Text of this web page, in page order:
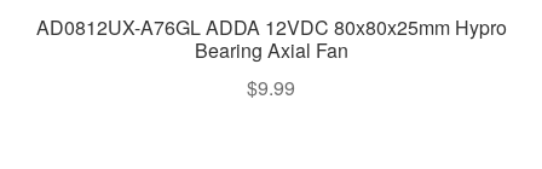
AD0812UX-A76GL ADDA 12VDC 80x80x25mm Hypro
Bearing Axial Fan
$9.99